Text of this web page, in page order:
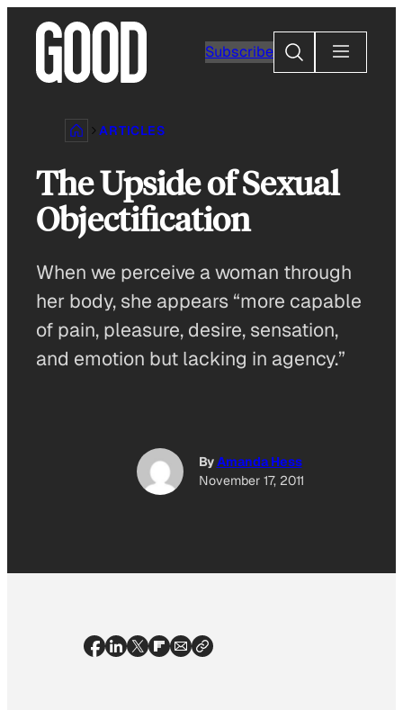
content
Subscribe
Search
ARTICLES
The Upside of Sexual
Objectification
When we perceive a woman through
her body, she appears “more capable
of pain, pleasure, desire, sensation,
and emotion but lacking in agency.”
ByAmanda Hess
November 17, 2011